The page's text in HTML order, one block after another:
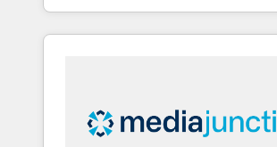
industries through tailored
and customer success strategies,
insights. Operating in five countries—Brazil,
UAE (Abu Dhabi/Dubai/Sharjah),